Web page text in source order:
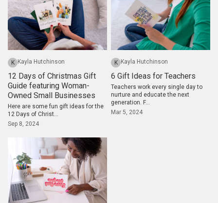
K Kayla Hutchinson
12 Days of Christmas Gift
Guide featuring Woman-
Owned Small Businesses
Here are some fun gift ideas for the
12 Days of Christ...
Sep 8, 2024
K Kayla Hutchinson
6 Gift Ideas for Teachers
Teachers work every single day to
nurture and educate the next
generation. F...
Mar 5, 2024